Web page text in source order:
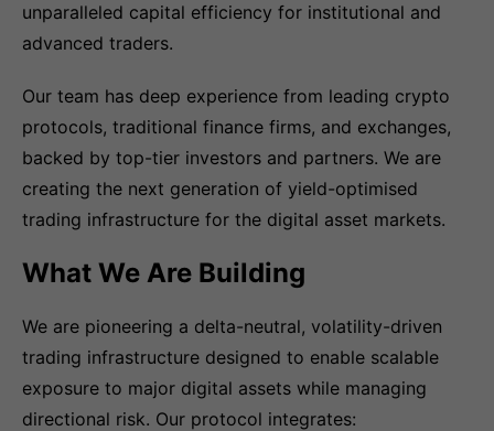
unparalleled capital efficiency for institutional and
advanced traders.
Our team has deep experience from leading crypto
protocols, traditional finance firms, and exchanges,
backed by top-tier investors and partners. We are
creating the next generation of yield-optimised
trading infrastructure for the digital asset markets.
What We Are Building
We are pioneering a delta-neutral, volatility-driven
trading infrastructure designed to enable scalable
exposure to major digital assets while managing
directional risk. Our protocol integrates: